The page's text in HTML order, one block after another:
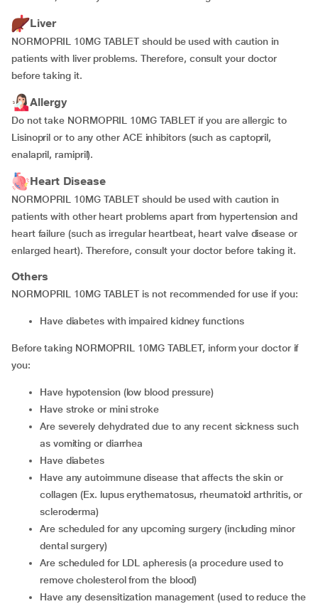
Liver
NORMOPRIL 10MG TABLET should be used with caution in
patients with liver problems. Therefore, consult your doctor
before taking it.
Allergy
Do not take NORMOPRIL 10MG TABLET if you are allergic to
Lisinopril or to any other ACE inhibitors (such as captopril,
enalapril, ramipril).
Heart Disease
NORMOPRIL 10MG TABLET should be used with caution in
patients with other heart problems apart from hypertension and
heart failure (such as irregular heartbeat, heart valve disease or
enlarged heart). Therefore, consult your doctor before taking it.
Others
NORMOPRIL 10MG TABLET is not recommended for use if you:
have diabetes with impaired kidney functions
Before taking NORMOPRIL 10MG TABLET, inform your doctor if
you:
have hypotension (low blood pressure)
have stroke or mini stroke
are severely dehydrated due to any recent sickness such
as vomiting or diarrhea
have diabetes
have any autoimmune disease that affects the skin or
collagen (Ex. lupus erythematosus, rheumatoid arthritis, or
scleroderma)
are scheduled for any upcoming surgery (including minor
dental surgery)
are scheduled for LDL apheresis (a procedure used to
remove cholesterol from the blood)
have any desensitization management (used to reduce the